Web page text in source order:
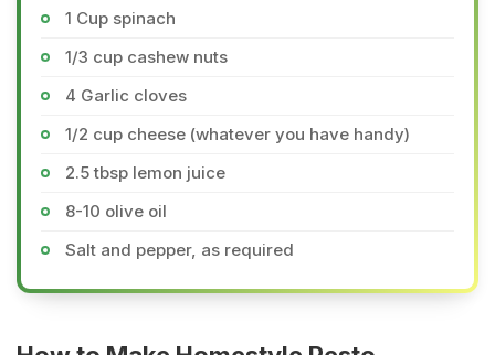
1 Cup spinach
1/3 cup cashew nuts
4 Garlic cloves
1/2 cup cheese (whatever you have handy)
2.5 tbsp lemon juice
8-10 olive oil
Salt and pepper, as required